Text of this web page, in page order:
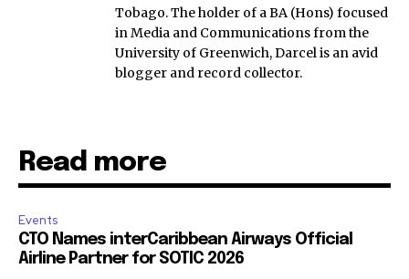
Tobago. The holder of a BA (Hons) focused
in Media and Communications from the
University of Greenwich, Darcel is an avid
blogger and record collector.
Read more
Events
CTO Names interCaribbean Airways Official
Airline Partner for SOTIC 2026